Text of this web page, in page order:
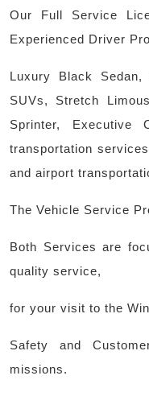
Our Full Service
Experienced Driver
Luxury Black
SUVs, Stretch
Sprinter, Executive
transportation
and airport
The Vehicle Service
Both Services are
quality service,
for your visit to the
Safety and
missions.